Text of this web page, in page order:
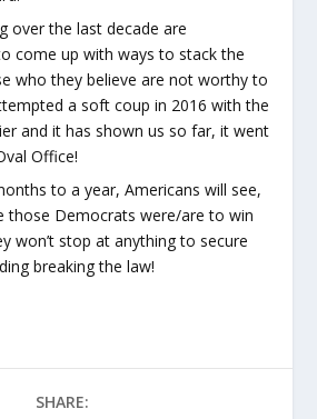
over the last decade are
come up with ways to stack the
who they believe are not worthy to
a soft coup in 2016 with the
and it has shown us so far, it went
Office!
to a year, Americans will see,
those Democrats were/are to win
won’t stop at anything to secure
breaking the law!
SHARE: